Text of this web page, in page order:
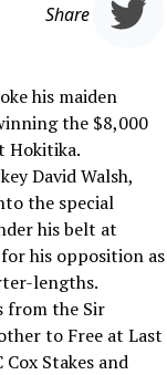
Share
his maiden
the $8,000
Hokitika.
David Walsh,
the special
his belt at
his opposition as
lengths.
from the Sir
to Free at Last
Stakes and